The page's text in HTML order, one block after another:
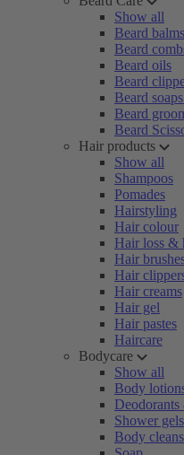
Show all
Beard balms
Beard
Beard oils
Beard
Beard
Beard
Beard
Hair products
Show all
Shampoos
Pomades
Hairstyling
Hair colour
Hair loss &
Hair
Hair
Hair creams
Hair gel
Hair pastes
Haircare
Bodycare
Show all
Body
Shower
Body